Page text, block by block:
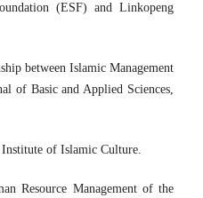
(ESF) and Linkopeng
between Islamic Management
of Basic and Applied Sciences,
of Islamic Culture.
Resource Management of the